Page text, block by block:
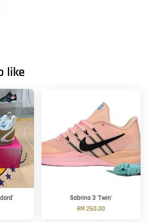
like
Sabrina 3 'Twin'
RM 260.00